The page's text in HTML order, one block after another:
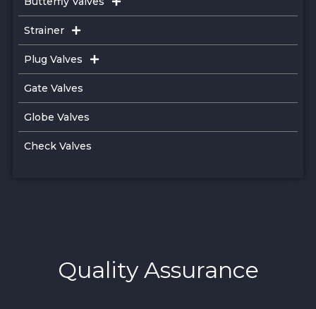
Strainer
Plug Valves
Gate Valves
Globe Valves
Check Valves
Quality Assurance